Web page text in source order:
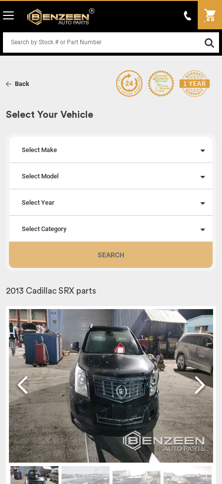
Back
Select Your Vehicle
Select Make
Select Model
Select Year
Select Category
SEARCH
2013 Cadillac SRX parts